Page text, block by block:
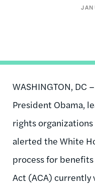
WASHINGTON, DC
President Obama,
rights
alerted the White
process for
Act (ACA) currently